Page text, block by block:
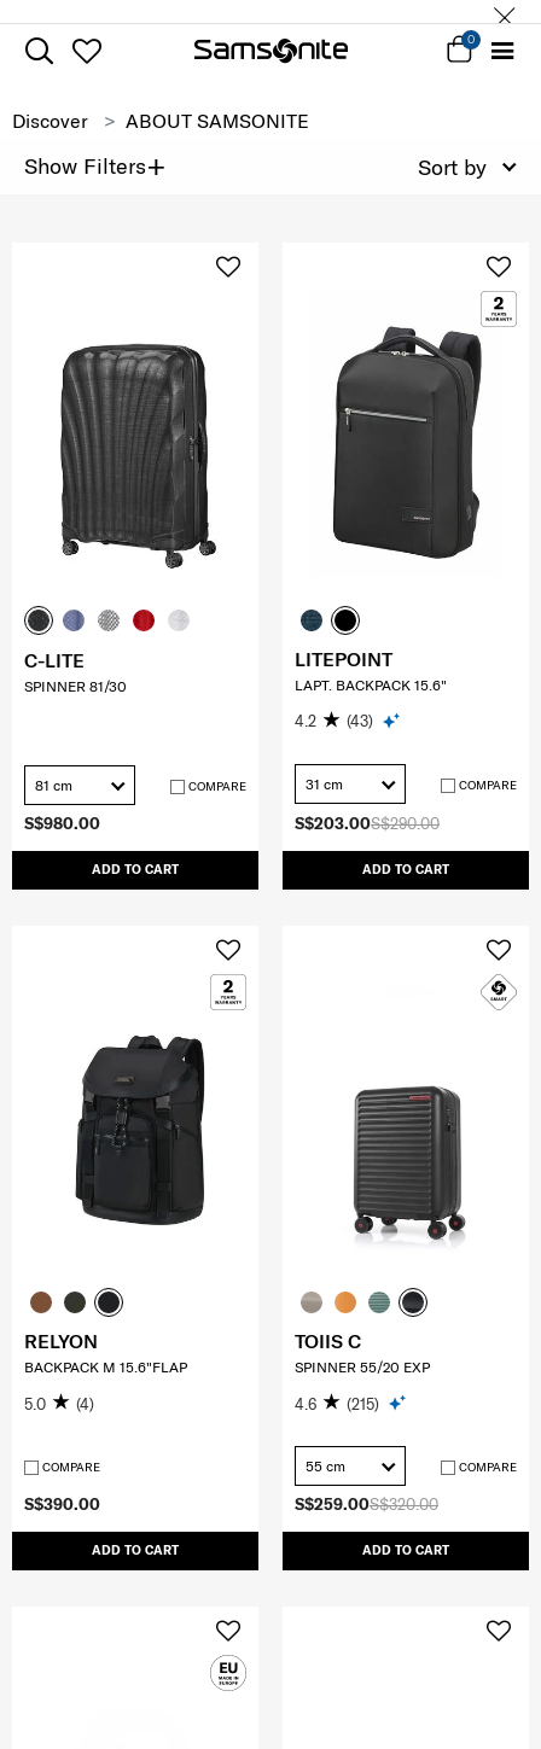
0
Discover ABOUT SAMSONITE
Show Filters+ Sort by
S$980.00
ADD TO CART
C-LITE
SPINNER 81/30
81 cm COMPARE
S$290.00
S$203.00
ADD TO CART
LITEPOINT
LAPT. BACKPACK 15.6"
4.2 (43)
31 cm COMPARE
S$390.00
ADD TO CART
RELYON
BACKPACK M 15.6"FLAP
5.0 (4)
COMPARE
S$320.00
S$259.00
ADD TO CART
TOIIS C
SPINNER 55/20 EXP
4.6 (215)
55 cm COMPARE